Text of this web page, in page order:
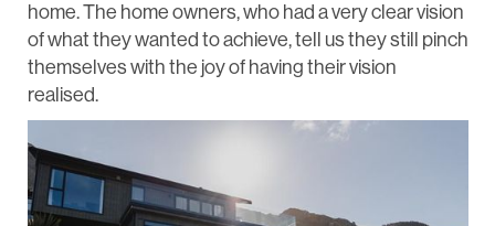
home. The home owners, who had a very clear vision
of what they wanted to achieve, tell us they still pinch
themselves with the joy of having their vision
realised.